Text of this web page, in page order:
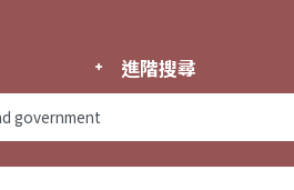
進階搜尋